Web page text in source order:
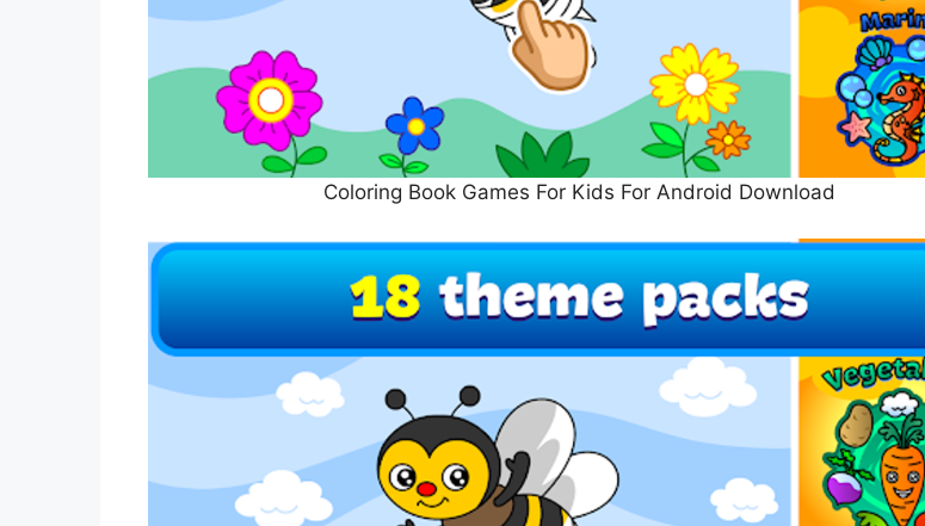
Coloring Book Games For Kids For Android Download